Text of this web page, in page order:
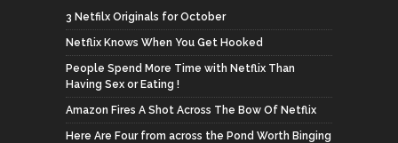
3 Netfilx Originals for October
Netflix Knows When You Get Hooked
People Spend More Time with Netflix Than
Having Sex or Eating !
Amazon Fires A Shot Across The Bow Of Netflix
Here Are Four from across the Pond Worth Binging